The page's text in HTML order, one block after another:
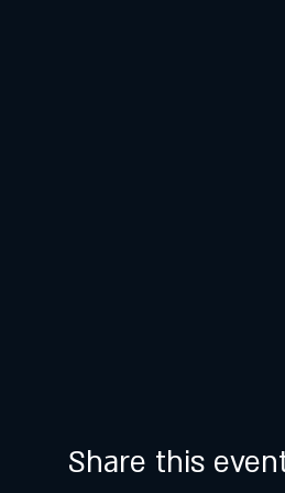
Share this